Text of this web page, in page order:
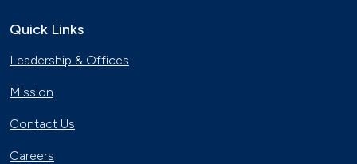
Quick Links
Leadership & Offices
Mission
Contact Us
Careers